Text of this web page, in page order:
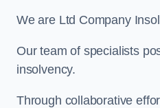
We are Ltd Company
Our team of specialists
insolvency.
Through collaborative